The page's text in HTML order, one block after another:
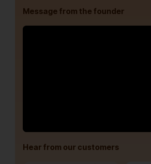
Message from the founder
Hear from our customers